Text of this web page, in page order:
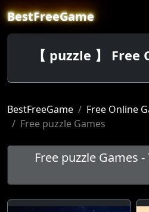
BestFreeGame
【 puzzle 】
BestFreeGame
Free Online
Free puzzle Games
Free puzzle Games